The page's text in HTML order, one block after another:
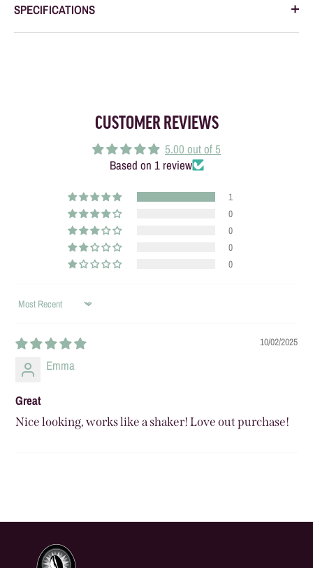
SPECIFICATIONS
CUSTOMER REVIEWS
5.00 out of 5
Based on 1 review
1
0
0
0
0
SORT BY
10/02/2025
Emma
Great
Nice looking, works like a shaker! Love out purchase!